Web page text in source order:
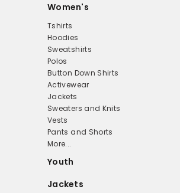
Women's
Tshirts
Hoodies
Sweatshirts
Polos
Button Down Shirts
Activewear
Jackets
Sweaters and Knits
Vests
Pants and Shorts
More...
Youth
Jackets